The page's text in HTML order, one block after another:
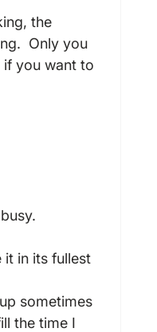
the
Only you
if you want to
it in its fullest
sometimes
the time I